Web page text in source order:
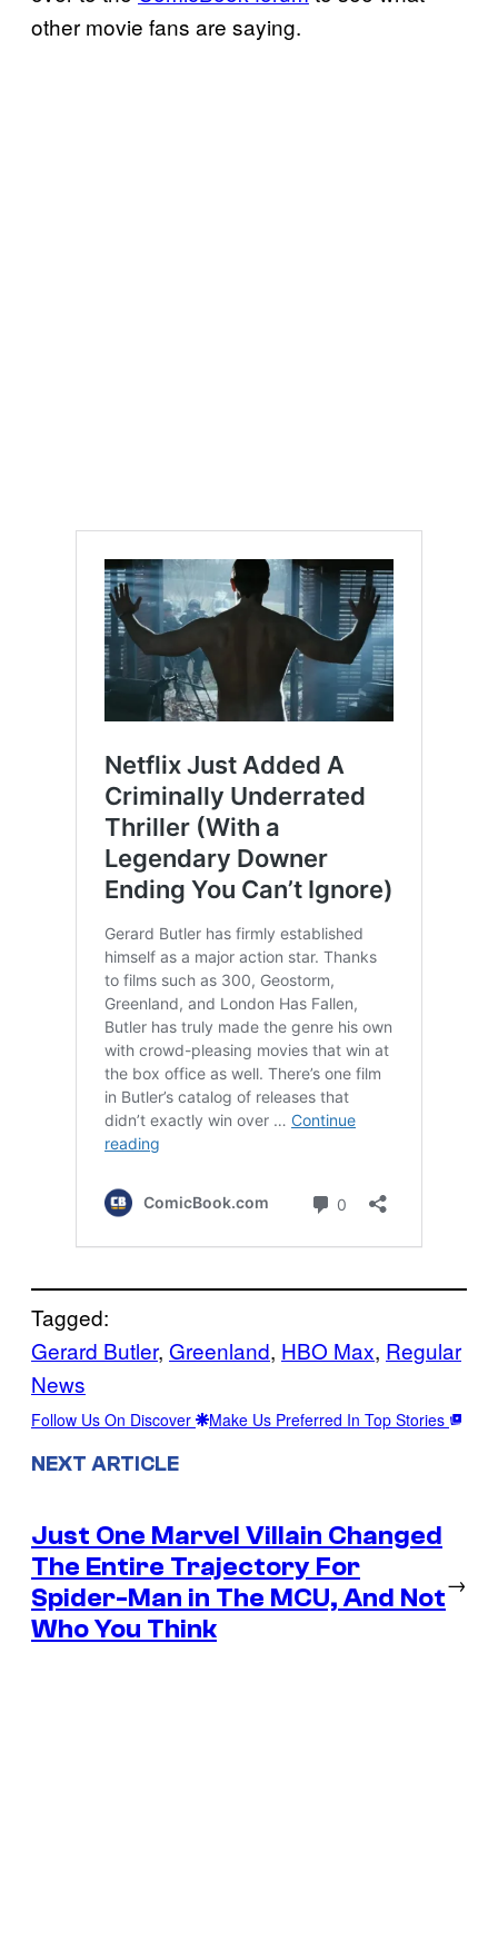
other movie fans are saying.
Tagged:
Gerard Butler, Greenland, HBO Max, Regular
News
Follow Us On Discover Make Us Preferred In Top Stories
NEXT ARTICLE
Just One Marvel Villain Changed
The Entire Trajectory For
Spider-Man in The MCU, And Not
Who You Think
→